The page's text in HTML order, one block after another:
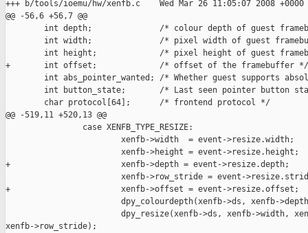
+++ b/tools/ioemu/hw/xenfb.c    Wed Mar 26 11:05:07 2008 +0000
@@ -56,6 +56,7 @@
int depth;              /* colour depth of guest
int width;              /* pixel width of guest
int height;             /* pixel height of guest
+       int offset;             /* offset of the framebuffer */
int abs_pointer_wanted; /* Whether guest supports
int button_state;       /* Last seen pointer button
        char protocol[64];      /* frontend protocol */
@@ -519,11 +520,13 @@
                case XENFB_TYPE_RESIZE:
                        xenfb->width  = event->resize.width;
                        xenfb->height = event->resize.height;
+                       xenfb->depth = event->resize.depth;
xenfb->row_stride = event-
+                       xenfb->offset = event->resize.offset;
dpy_colourdepth(xenfb->ds, xenfb-
dpy_resize(xenfb->ds, xenfb->width,
xenfb->row_stride);